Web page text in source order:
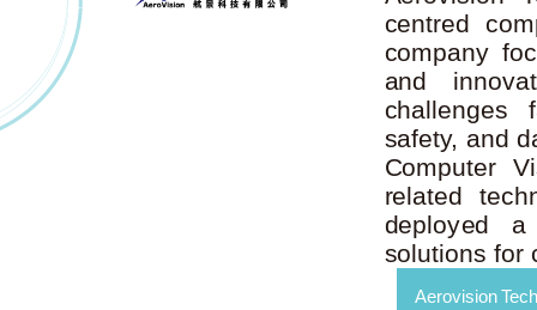
centred
company
and
challenges
safety, and
Computer
related
deployed
solutions for
Aerovision